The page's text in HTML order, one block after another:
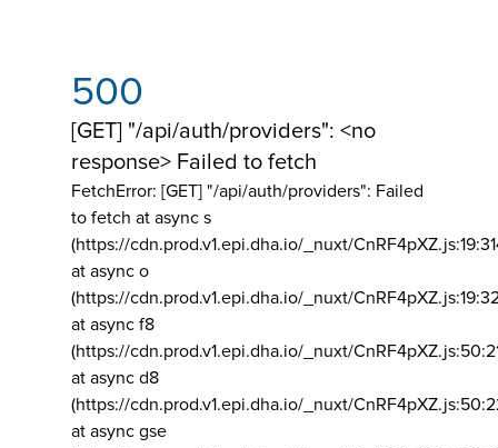
500
[GET] "/api/auth/providers": <no
response> Failed to fetch
FetchError: [GET] "/api/auth/providers": Failed
to fetch at async s
(https://cdn.prod.v1.epi.dha.io/_nuxt/
at async o
(https://cdn.prod.v1.epi.dha.io/_nuxt/
at async f8
(https://cdn.prod.v1.epi.dha.io/_nuxt/
at async d8
(https://cdn.prod.v1.epi.dha.io/_nuxt/
at async gse